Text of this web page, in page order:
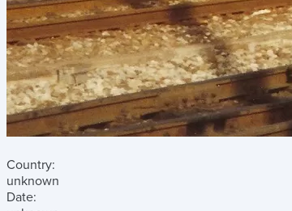
Country:
unknown
Date: